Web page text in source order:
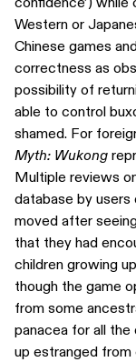
Western or
Chinese games
correctness as
possibility of
able to control
shamed. For
Myth: Wukong
Multiple reviews
database by
moved after
that they had
children growing
though the game
from some
panacea for all
up estranged from